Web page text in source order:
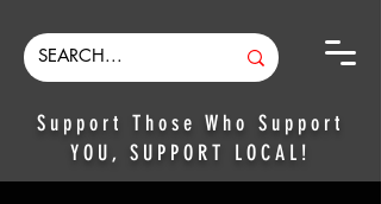
Support Those Who Support
YOU, SUPPORT LOCAL!